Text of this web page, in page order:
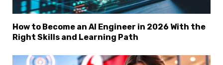
How to Become an AI Engineer in 2026 With the
Right Skills and Learning Path